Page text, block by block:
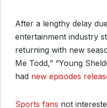
After a lengthy delay
entertainment industry
returning with new
Me Todd,” “Young
had new episodes
Sports fans not